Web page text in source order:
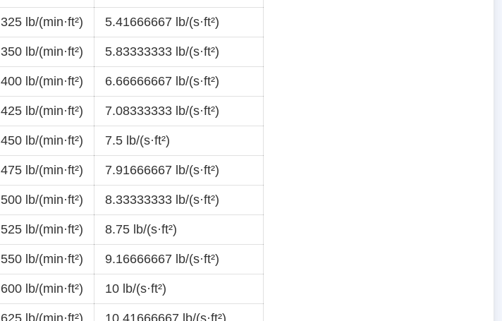
325 lb/(min·ft²) 5.41666667 lb/(s·ft²)
350 lb/(min·ft²) 5.83333333 lb/(s·ft²)
400 lb/(min·ft²) 6.66666667 lb/(s·ft²)
425 lb/(min·ft²) 7.08333333 lb/(s·ft²)
450 lb/(min·ft²) 7.5 lb/(s·ft²)
475 lb/(min·ft²) 7.91666667 lb/(s·ft²)
500 lb/(min·ft²) 8.33333333 lb/(s·ft²)
525 lb/(min·ft²) 8.75 lb/(s·ft²)
550 lb/(min·ft²) 9.16666667 lb/(s·ft²)
600 lb/(min·ft²) 10 lb/(s·ft²)
625 lb/(min·ft²) 10.41666667 lb/(s·ft²)